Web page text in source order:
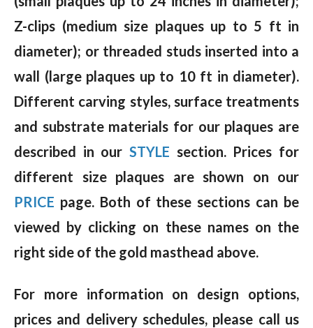
Z-clips (medium size plaques up to 5 ft in
diameter); or threaded studs inserted into a
wall (large plaques up to 10 ft in diameter).
Different carving styles, surface treatments
and substrate materials for our plaques are
described in our STYLE section. Prices for
different size plaques are shown on our
PRICE page. Both of these sections can be
viewed by clicking on these names on the
right side of the gold masthead above.
For more information on design options,
prices and delivery schedules, please call us